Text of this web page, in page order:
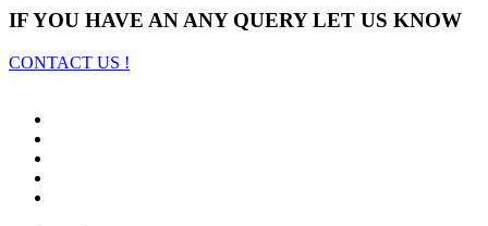
IF YOU HAVE AN ANY QUERY LET US KNOW
CONTACT US !